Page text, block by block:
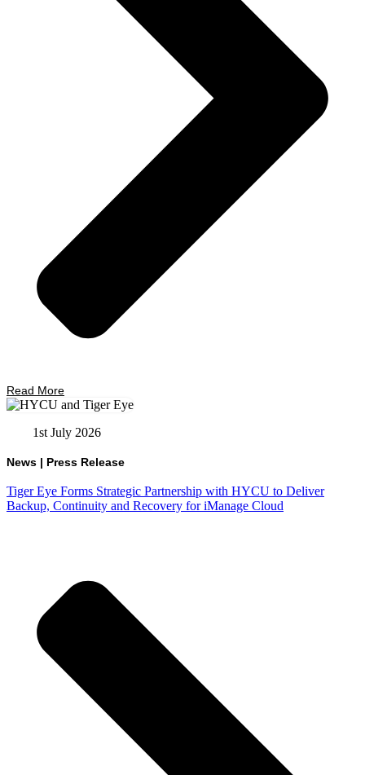
Read More
1st July 2026
News | Press Release
Tiger Eye Forms Strategic Partnership with HYCU to Deliver
Backup, Continuity and Recovery for iManage Cloud